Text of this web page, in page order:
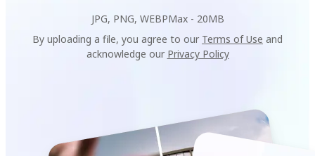
JPG, PNG, WEBPMax - 20MB
By uploading a file, you agree to our Terms of Use and
acknowledge our Privacy Policy